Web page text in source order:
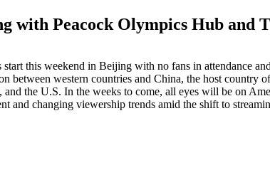
with Peacock Olympics Hub and
this weekend in Beijing with no fans in attendance
western countries and China, the host country
the U.S. In the weeks to come, all eyes will be on
and changing viewership trends amid the shift to